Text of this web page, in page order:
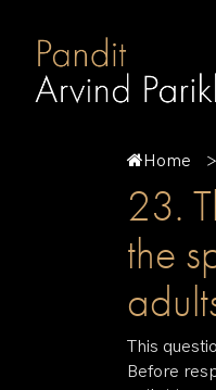
Home
23.
the
This
Before